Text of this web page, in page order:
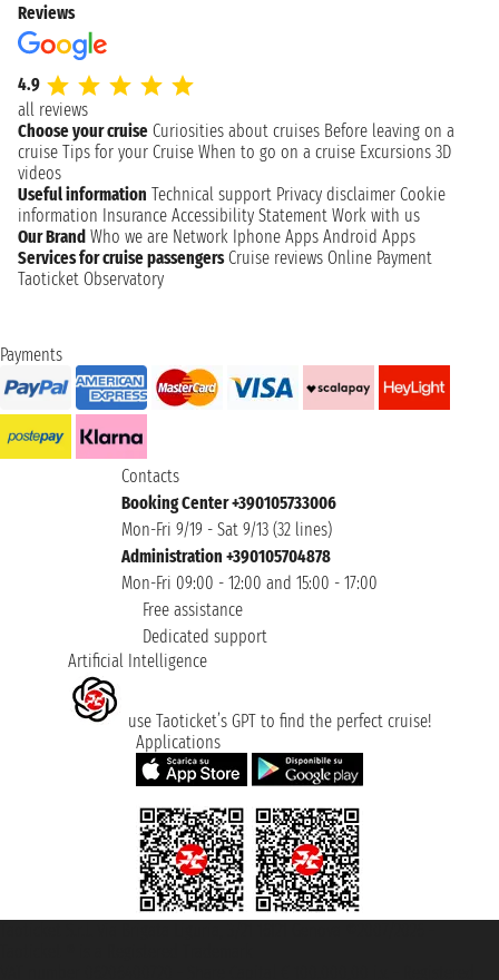
Reviews
4.9
all reviews
Choose your cruise Curiosities about cruises Before leaving on a
cruise Tips for your Cruise When to go on a cruise Excursions 3D
videos
Useful information Technical support Privacy disclaimer Cookie
information Insurance Accessibility Statement Work with us
Our Brand Who we are Network Iphone Apps Android Apps
Services for cruise passengers Cruise reviews Online Payment
Taoticket Observatory
Payments
Contacts
Booking Center +390105733006
Mon-Fri 9/19 - Sat 9/13 (32 lines)
Administration +390105704878
Mon-Fri 09:00 - 12:00 and 15:00 - 17:00
Free assistance
Dedicated support
Artificial Intelligence
use Taoticket’s GPT to find the perfect cruise!
Applications